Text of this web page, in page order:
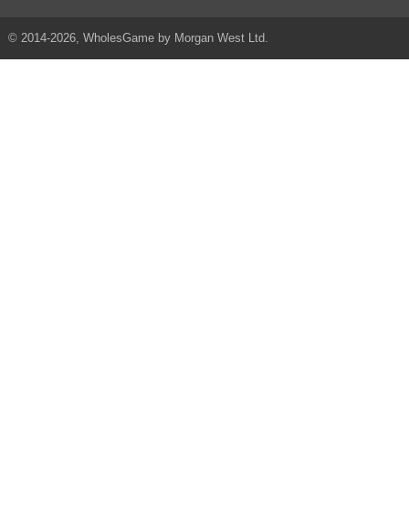
© 2014-2026, WholesGame by Morgan West Ltd.